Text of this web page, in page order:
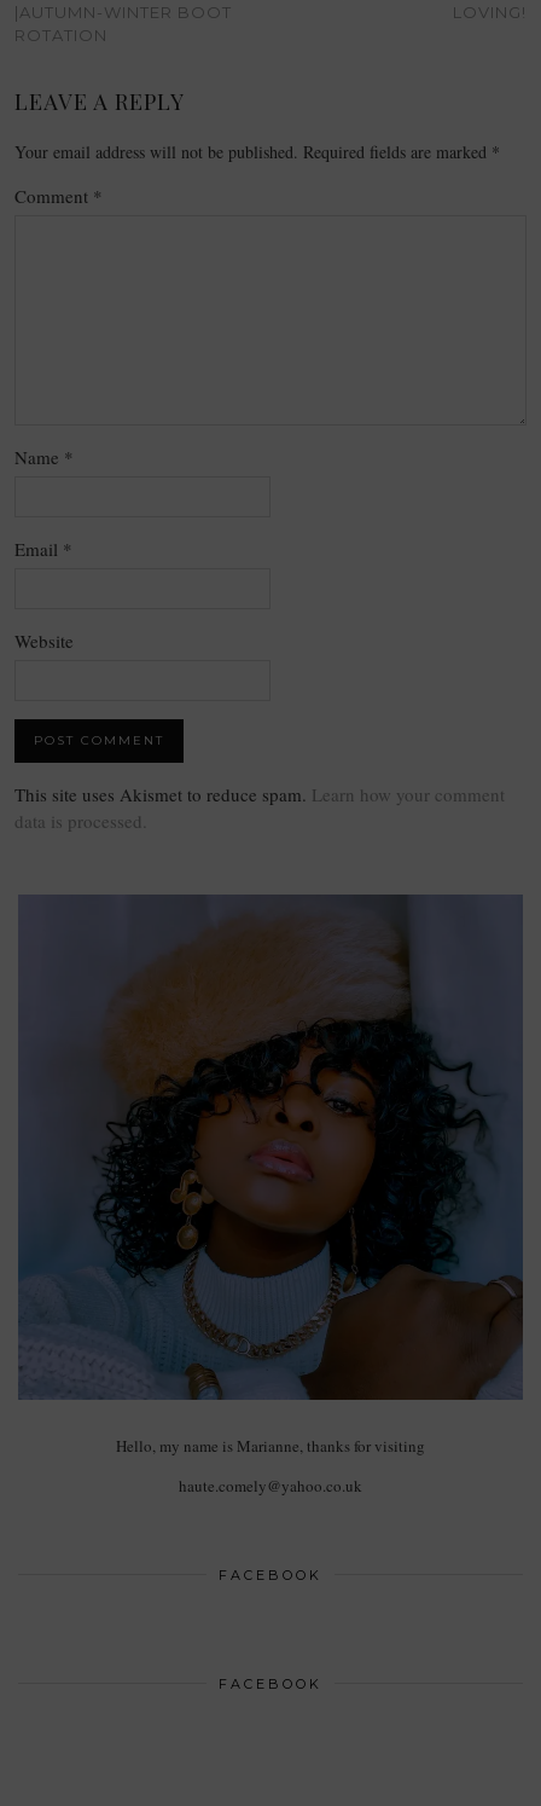
|AUTUMN-WINTER BOOT
ROTATION
LOVING!
LEAVE A REPLY
Your email address will not be published. Required fields are marked *
Comment *
Name *
Email *
Website
This site uses Akismet to reduce spam. Learn how your comment
data is processed.
Hello, my name is Marianne, thanks for visiting
haute.comely@yahoo.co.uk
FACEBOOK
FACEBOOK